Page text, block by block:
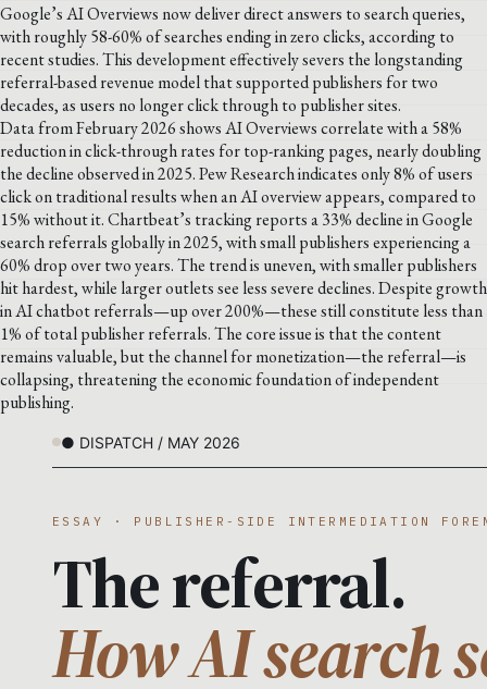
Google’s AI Overviews now deliver direct answers to search queries,
with roughly 58-60% of searches ending in zero clicks, according to
recent studies. This development effectively severs the longstanding
referral-based revenue model that supported publishers for two
decades, as users no longer click through to publisher sites.
Data from February 2026 shows AI Overviews correlate with a 58%
reduction in click-through rates for top-ranking pages, nearly doubling
the decline observed in 2025. Pew Research indicates only 8% of users
click on traditional results when an AI overview appears, compared to
15% without it. Chartbeat’s tracking reports a 33% decline in Google
search referrals globally in 2025, with small publishers experiencing a
60% drop over two years. The trend is uneven, with smaller publishers
hit hardest, while larger outlets see less severe declines. Despite growth
in AI chatbot referrals—up over 200%—these still constitute less than
1% of total publisher referrals. The core issue is that the content
remains valuable, but the channel for monetization—the referral—is
collapsing, threatening the economic foundation of independent
publishing.
● DISPATCH / MAY 2026
ESSAY · PUBLISHER-SIDE INTERMEDIATION
The referral.
How AI search